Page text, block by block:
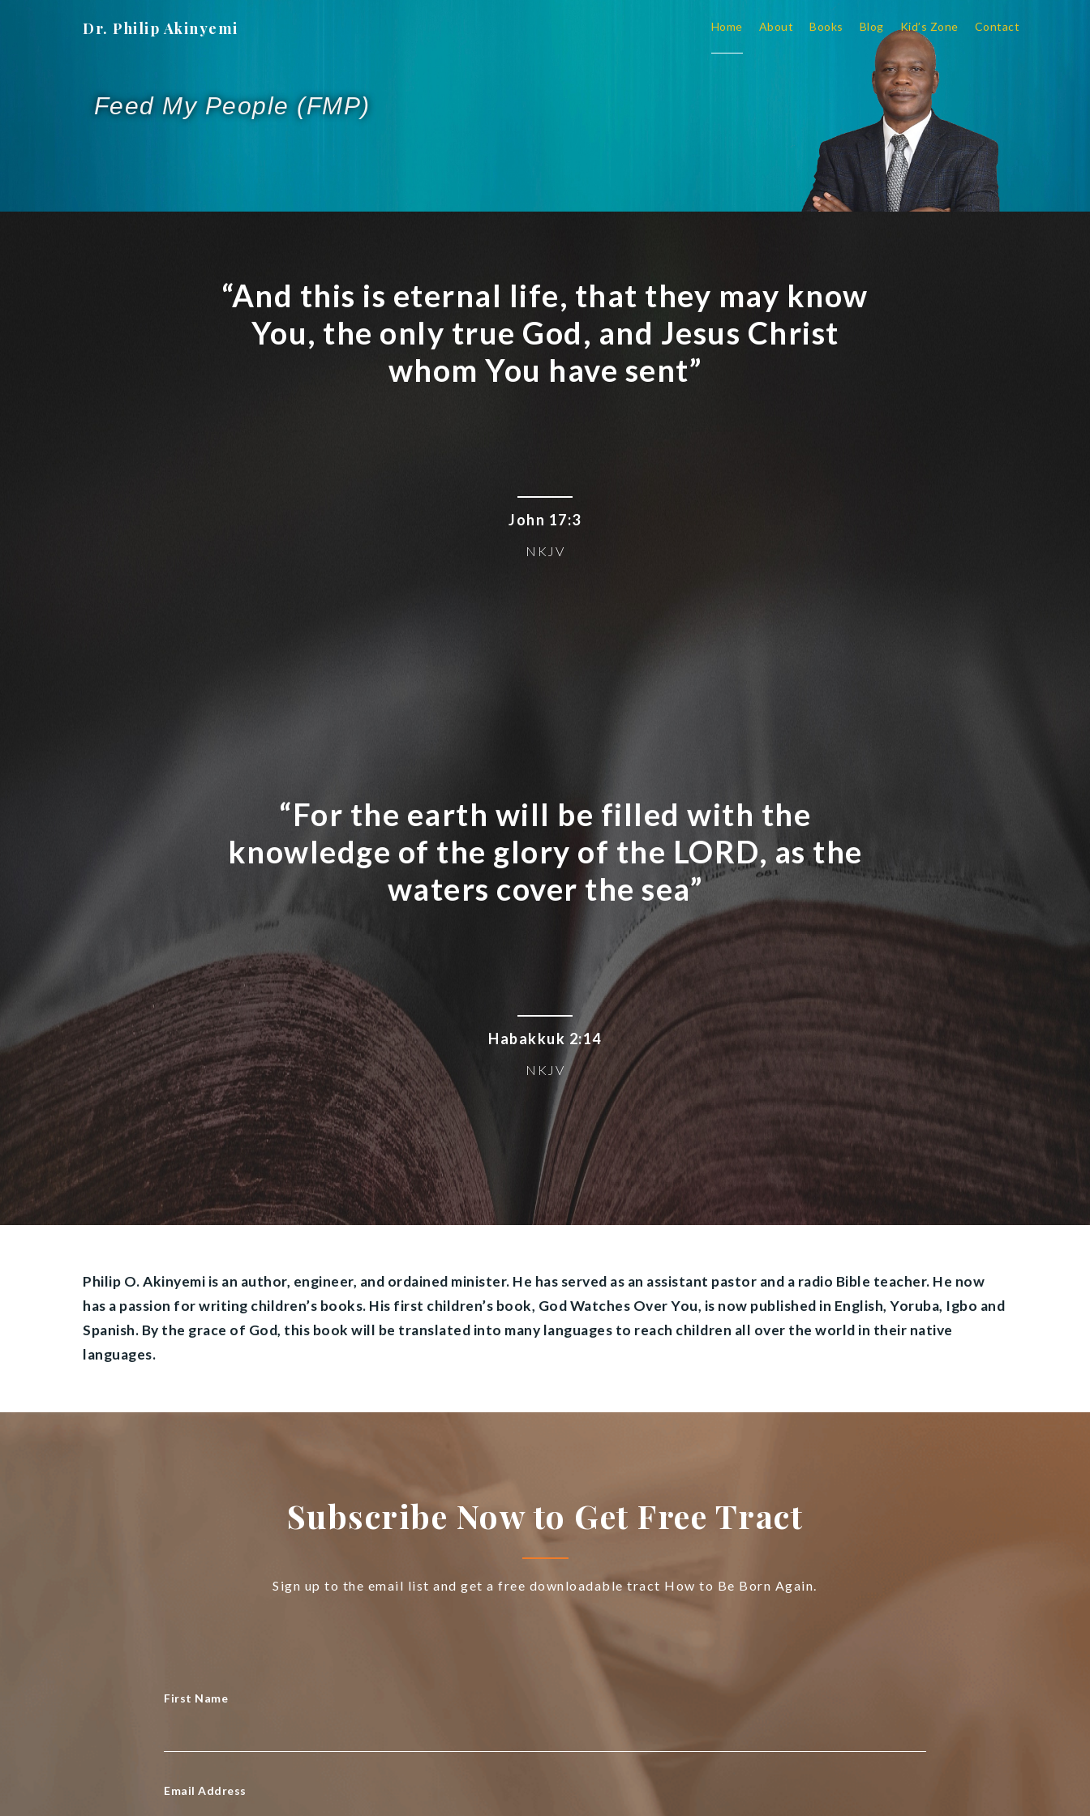
Dr. Philip Akinyemi Home About Books Blog Kid’s Zone Contact
Feed My People (FMP)
“And this is eternal life, that they may know
You, the only true God, and Jesus Christ
whom You have sent”
John 17:3
NKJV
“For the earth will be filled with the
knowledge of the glory of the LORD, as the
waters cover the sea”
Habakkuk 2:14
NKJV
Philip O. Akinyemi is an author, engineer, and ordained minister. He has served as an assistant pastor and a radio Bible teacher. He now
has a passion for writing children’s books. His first children’s book, God Watches Over You, is now published in English, Yoruba, Igbo and
Spanish. By the grace of God, this book will be translated into many languages to reach children all over the world in their native
languages.
Subscribe Now to Get Free Tract
Sign up to the email list and get a free downloadable tract How to Be Born Again.
First Name
Email Address